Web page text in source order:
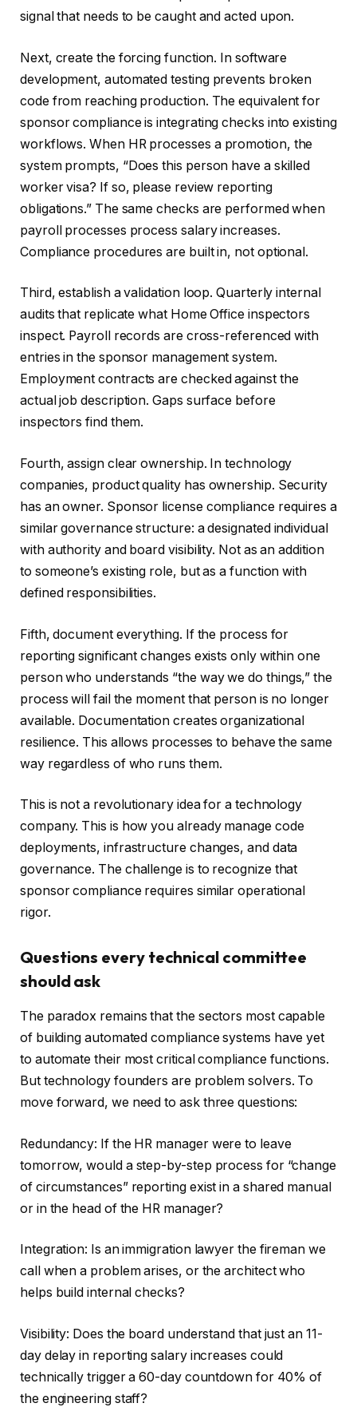
signal that needs to be caught and acted upon.
Next, create the forcing function. In software
development, automated testing prevents broken
code from reaching production. The equivalent for
sponsor compliance is integrating checks into existing
workflows. When HR processes a promotion, the
system prompts, “Does this person have a skilled
worker visa? If so, please review reporting
obligations.” The same checks are performed when
payroll processes process salary increases.
Compliance procedures are built in, not optional.
Third, establish a validation loop. Quarterly internal
audits that replicate what Home Office inspectors
inspect. Payroll records are cross-referenced with
entries in the sponsor management system.
Employment contracts are checked against the
actual job description. Gaps surface before
inspectors find them.
Fourth, assign clear ownership. In technology
companies, product quality has ownership. Security
has an owner. Sponsor license compliance requires a
similar governance structure: a designated individual
with authority and board visibility. Not as an addition
to someone’s existing role, but as a function with
defined responsibilities.
Fifth, document everything. If the process for
reporting significant changes exists only within one
person who understands “the way we do things,” the
process will fail the moment that person is no longer
available. Documentation creates organizational
resilience. This allows processes to behave the same
way regardless of who runs them.
This is not a revolutionary idea for a technology
company. This is how you already manage code
deployments, infrastructure changes, and data
governance. The challenge is to recognize that
sponsor compliance requires similar operational
rigor.
Questions every technical committee
should ask
The paradox remains that the sectors most capable
of building automated compliance systems have yet
to automate their most critical compliance functions.
But technology founders are problem solvers. To
move forward, we need to ask three questions:
Redundancy: If the HR manager were to leave
tomorrow, would a step-by-step process for “change
of circumstances” reporting exist in a shared manual
or in the head of the HR manager?
Integration: Is an immigration lawyer the fireman we
call when a problem arises, or the architect who
helps build internal checks?
Visibility: Does the board understand that just an 11-
day delay in reporting salary increases could
technically trigger a 60-day countdown for 40% of
the engineering staff?